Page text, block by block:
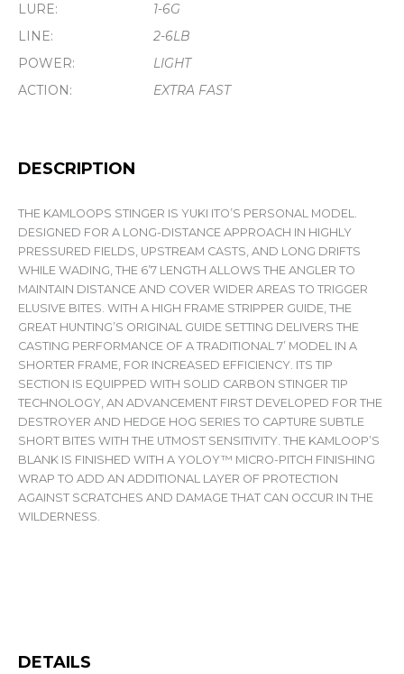
LURE:
1-6G
LINE:
2-6LB
POWER:
LIGHT
ACTION:
EXTRA FAST
DESCRIPTION
THE KAMLOOPS STINGER IS YUKI ITO’S PERSONAL MODEL.
DESIGNED FOR A LONG-DISTANCE APPROACH IN HIGHLY
PRESSURED FIELDS, UPSTREAM CASTS, AND LONG DRIFTS
WHILE WADING, THE 6’7 LENGTH ALLOWS THE ANGLER TO
MAINTAIN DISTANCE AND COVER WIDER AREAS TO TRIGGER
ELUSIVE BITES. WITH A HIGH FRAME STRIPPER GUIDE, THE
GREAT HUNTING’S ORIGINAL GUIDE SETTING DELIVERS THE
CASTING PERFORMANCE OF A TRADITIONAL 7’ MODEL IN A
SHORTER FRAME, FOR INCREASED EFFICIENCY. ITS TIP
SECTION IS EQUIPPED WITH SOLID CARBON STINGER TIP
TECHNOLOGY, AN ADVANCEMENT FIRST DEVELOPED FOR THE
DESTROYER AND HEDGE HOG SERIES TO CAPTURE SUBTLE
SHORT BITES WITH THE UTMOST SENSITIVITY. THE KAMLOOP’S
BLANK IS FINISHED WITH A YOLOY™ MICRO-PITCH FINISHING
WRAP TO ADD AN ADDITIONAL LAYER OF PROTECTION
AGAINST SCRATCHES AND DAMAGE THAT CAN OCCUR IN THE
WILDERNESS.
DETAILS